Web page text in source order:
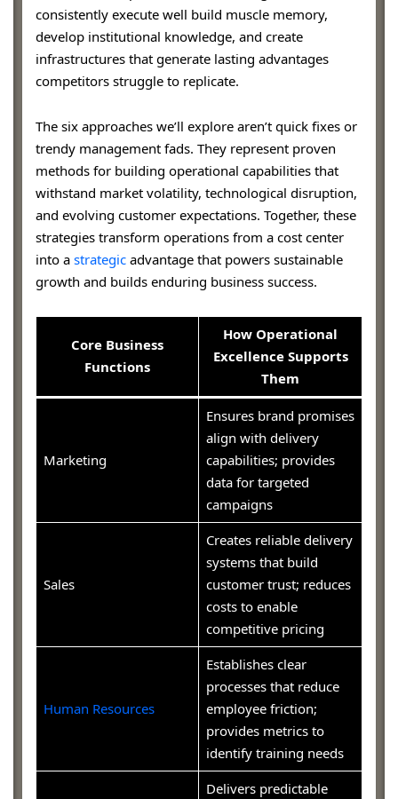
consistently execute well build muscle memory,
develop institutional knowledge, and create
infrastructures that generate lasting advantages
competitors struggle to replicate.
The six approaches we’ll explore aren’t quick fixes or
trendy management fads. They represent proven
methods for building operational capabilities that
withstand market volatility, technological disruption,
and evolving customer expectations. Together, these
strategies transform operations from a cost center
into a strategic advantage that powers sustainable
growth and builds enduring business success.
Core Business
Functions
How Operational
Excellence Supports
Them
Marketing
Ensures brand promises
align with delivery
capabilities; provides
data for targeted
campaigns
Sales
Creates reliable delivery
systems that build
customer trust; reduces
costs to enable
competitive pricing
Human Resources
Establishes clear
processes that reduce
employee friction;
provides metrics to
identify training needs
Delivers predictable